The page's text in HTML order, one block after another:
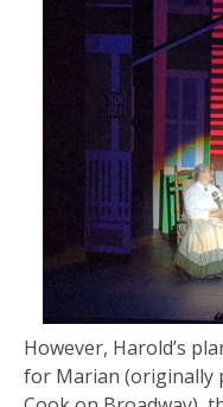
However, Harold’s
for Marian (originally